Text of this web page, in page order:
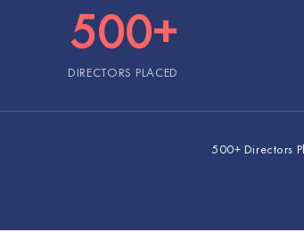
500+
DIRECTORS PLACED
500+ Directors